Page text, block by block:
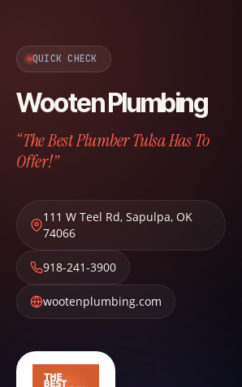
QUICK CHECK
Wooten Plumbing
“The Best Plumber Tulsa Has To
Offer!”
111 W Teel Rd, Sapulpa, OK
74066
918-241-3900
wootenplumbing.com